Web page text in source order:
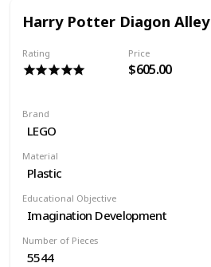
Harry Potter Diagon Alley
Rating Price
$605.00
Brand
LEGO
Material
Plastic
Educational Objective
Imagination Development
Number of Pieces
5544